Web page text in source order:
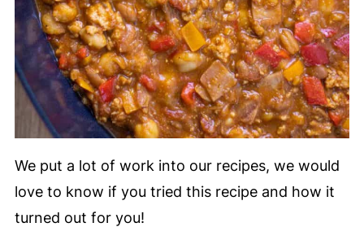
We put a lot of work into our recipes, we would
love to know if you tried this recipe and how it
turned out for you!